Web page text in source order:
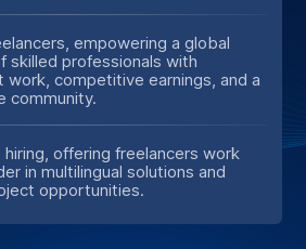
empowering a global
skilled professionals with
work, competitive earnings, and a
community.
hiring, offering freelancers work
in multilingual solutions and
opportunities.